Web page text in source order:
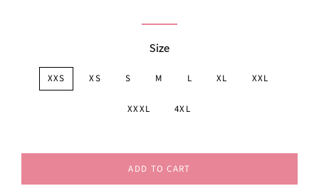
Size
XXS XS S M L XL XXL
XXXL 4XL
ADD TO CART